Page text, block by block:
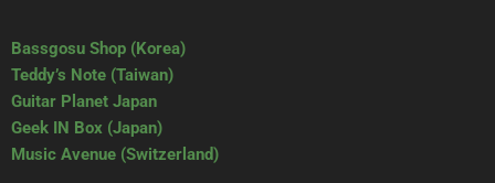
Bassgosu Shop (Korea)
Teddy’s Note (Taiwan)
Guitar Planet Japan
Geek IN Box (Japan)
Music Avenue (Switzerland)